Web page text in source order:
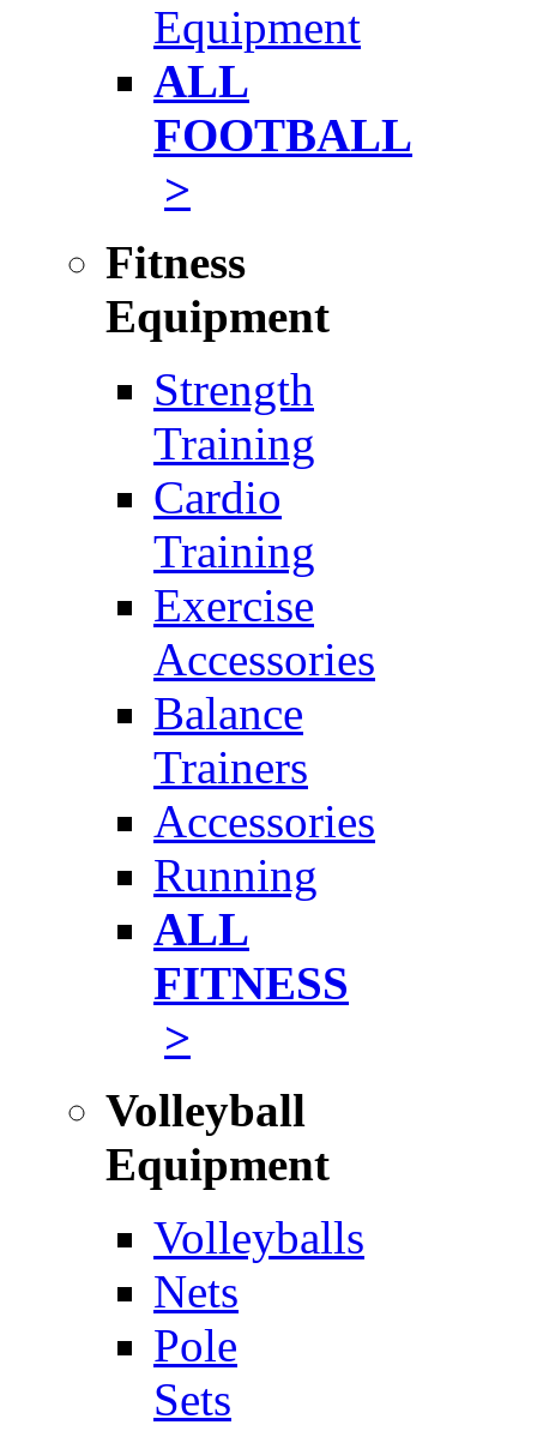
Equipment
ALL
FOOTBALL
>
Fitness
Equipment
Strength
Training
Cardio
Training
Exercise
Accessories
Balance
Trainers
Accessories
Running
ALL
FITNESS
>
Volleyball
Equipment
Volleyballs
Nets
Pole
Sets